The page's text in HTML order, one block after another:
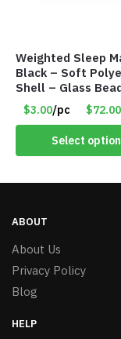
Weighted Sleep
Black – Soft
Shell – Glass
– Item #7028
$3.00/pc $72.00
Select
ABOUT
About Us
Privacy Policy
Blog
HELP